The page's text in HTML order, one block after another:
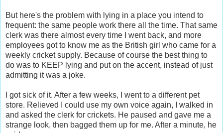
But here's the problem with lying in a place you intend to
frequent: the same people work there all the time. That same
clerk was there almost every time I went back, and more
employees got to know me as the British girl who came for a
weekly cricket supply. Because of course the best thing to
do was to KEEP lying and put on the accent, instead of just
admitting it was a joke.
I got sick of it. After a few weeks, I went to a different pet
store. Relieved I could use my own voice again, I walked in
and asked the clerk for crickets. He paused and gave me a
strange look, then bagged them up for me. After a minute, he